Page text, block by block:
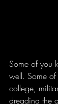
Some of you
well. Some
college,
dreading the